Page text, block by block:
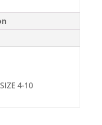
4-10